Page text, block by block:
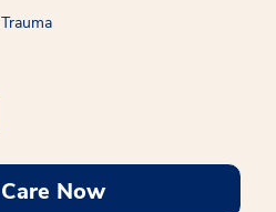
a new window
opens a new window
Now